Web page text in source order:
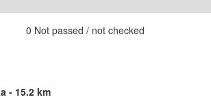
0 Not passed / not checked
- 15.2 km